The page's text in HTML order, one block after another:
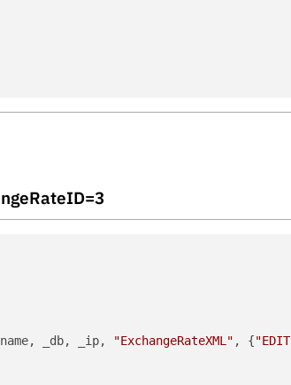
_db, _ip, "ExchangeRateXML" , {